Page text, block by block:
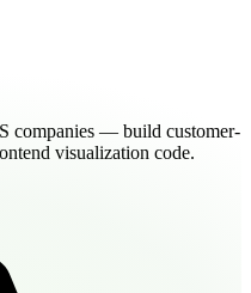
companies — build customer-
visualization code.